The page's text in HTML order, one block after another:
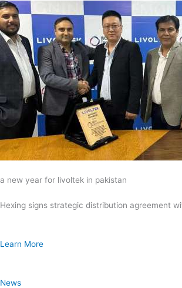
a new year for livoltek in pakistan
Hexing signs strategic distribution agreement
Learn More
News